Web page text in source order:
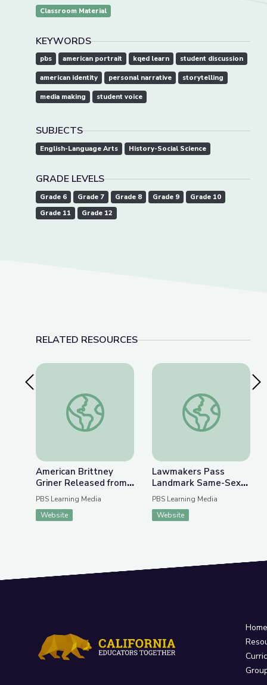
Classroom Material
KEYWORDS
pbs american portrait kqed learn student discussion
american identity personal narrative storytelling
media making student voice
SUBJECTS
English-Language Arts History-Social Science
GRADE LEVELS
Grade 6 Grade 7 Grade 8 Grade 9
Grade 10
Grade 11
Grade 12
RELATED RESOURCES
Previous SlideAmerican Brittney Griner Released from
American Brittney
Griner Released from
Russian Detention |
PBS NewsHour
PBS Learning Media
Website
Lawmakers Pass
Lawmakers Pass
Landmark Same-Sex
Marriage Legislation |
PBS NewsHour
PBS Learning Media
Website
Home